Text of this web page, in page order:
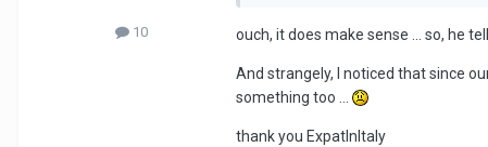
10 ouch, it does make sense ... so, he
And strangely, I noticed that since
something too ...
thank you ExpatInItaly